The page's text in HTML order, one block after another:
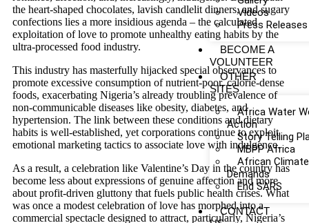
Videos
Press Releases
BECOME A
VOLUNTEER
OTHER
SITES
Africa Water
Action
Story Telling
MBPP Africa
African
Demands
End SARS
CONTACT
the heart-shaped chocolates, lavish candlelit dinners, and sugary
confections lies a more insidious agenda – the calculated
exploitation of love to promote unhealthy eating habits by the
ultra-processed food industry.
This industry has masterfully hijacked special observances to
promote excessive consumption of nutrient-poor, calorie-dense
foods, exacerbating Nigeria’s already troubling prevalence of
non-communicable diseases like obesity, diabetes, and
hypertension. The link between these conditions and dietary
habits is well-established, yet corporations continue to exploit
emotional marketing tactics to associate love with indulgence.
As a result, a celebration like Valentine’s Day in the country has
become less about expressions of genuine affection and more
about profit-driven gluttony that fuels public health crises. What
was once a modest celebration of love has morphed into a
commercial spectacle designed to attract, particularly, Nigeria’s